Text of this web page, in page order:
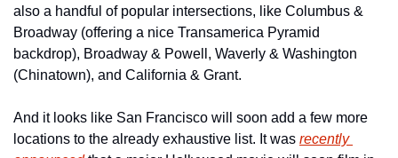
also a handful of popular intersections, like Columbus &
Broadway (offering a nice Transamerica Pyramid
backdrop), Broadway & Powell, Waverly & Washington
(Chinatown), and California & Grant.
And it looks like San Francisco will soon add a few more
locations to the already exhaustive list. It was recently